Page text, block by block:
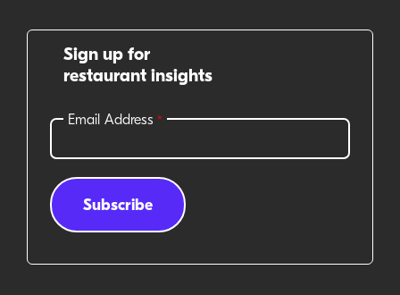
Sign up for
restaurant insights